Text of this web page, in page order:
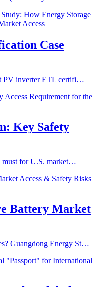
Case
PV inverter ETL certifi…
Key Safety
must for U.S. market…
Battery Market
Guangdong Energy St…